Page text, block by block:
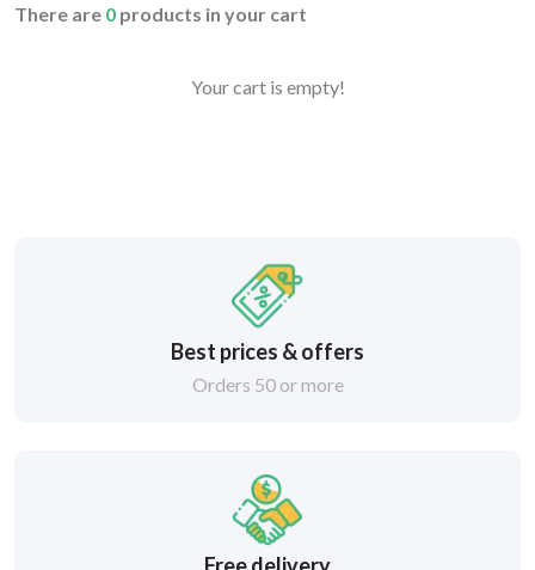
There are 0 products in your cart
Your cart is empty!
Best prices & offers
Orders 50 or more